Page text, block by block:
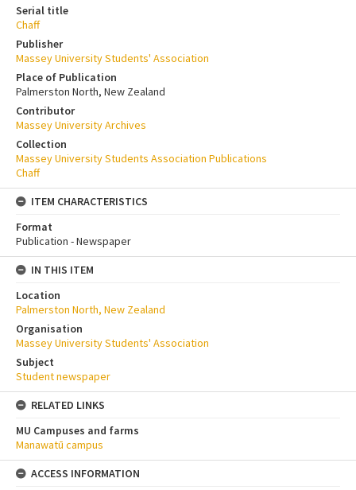
Serial title
Chaff
Publisher
Massey University Students' Association
Place of Publication
Palmerston North, New Zealand
Contributor
Massey University Archives
Collection
Massey University Students Association Publications
Chaff
ITEM CHARACTERISTICS
Format
Publication - Newspaper
IN THIS ITEM
Location
Palmerston North, New Zealand
Organisation
Massey University Students' Association
Subject
Student newspaper
RELATED LINKS
MU Campuses and farms
Manawatū campus
ACCESS INFORMATION